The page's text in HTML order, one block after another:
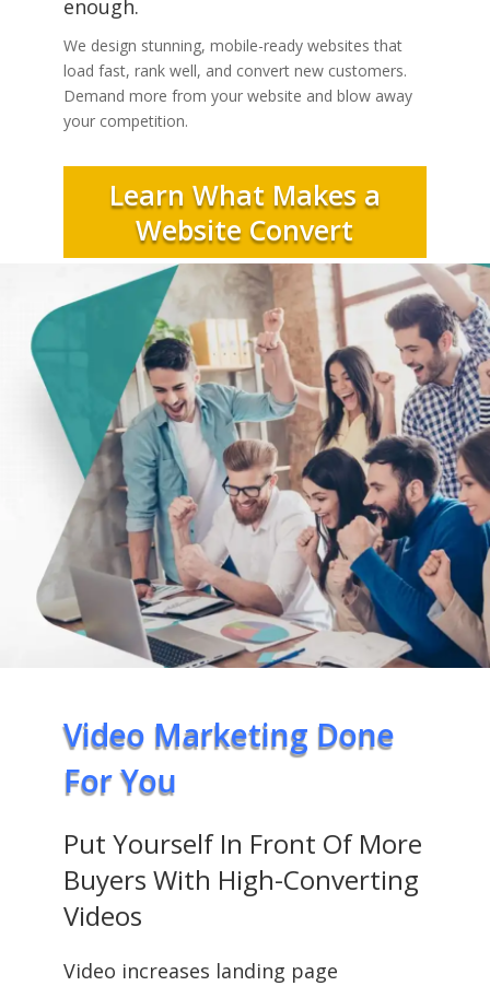
enough.
We design stunning, mobile-ready websites that
load fast, rank well, and convert new customers.
Demand more from your website and blow away
your competition.
Learn What Makes a
Website Convert
Video Marketing Done
For You
Put Yourself In Front Of More
Buyers With High-Converting
Videos
Video increases landing page